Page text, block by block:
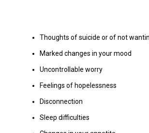
Thoughts of suicide or of not
Marked changes in your mood
Uncontrollable worry
Feelings of hopelessness
Disconnection
Sleep difficulties